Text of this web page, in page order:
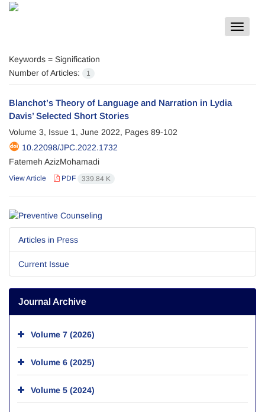
Toggle
Keywords = Signification
Number of Articles:
1
Blanchot’s Theory of Language and Narration in Lydia
Davis’ Selected Short Stories
Volume 3, Issue 1, June 2022, Pages 89-102
10.22098/JPC.2022.1732
Fatemeh AzizMohamadi
View Article PDF 339.84 K
Articles in Press
Current Issue
Journal Archive
Volume 7 (2026)
Volume 6 (2025)
Volume 5 (2024)